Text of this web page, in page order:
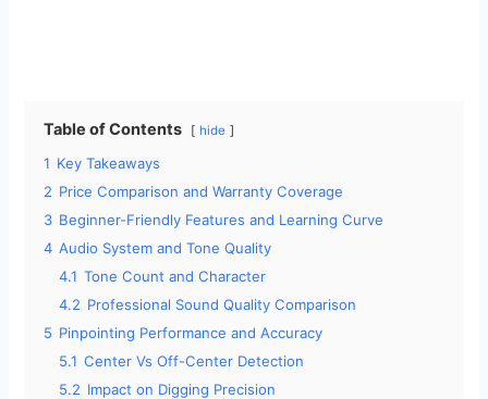
Table of Contents hide
1 Key Takeaways
2 Price Comparison and Warranty Coverage
3 Beginner-Friendly Features and Learning Curve
4 Audio System and Tone Quality
4.1 Tone Count and Character
4.2 Professional Sound Quality Comparison
5 Pinpointing Performance and Accuracy
5.1 Center Vs Off-Center Detection
5.2 Impact on Digging Precision